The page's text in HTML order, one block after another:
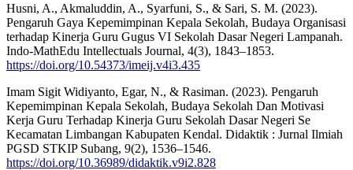
Husni, A., Akmaluddin, A., Syarfuni, S., & Sari, S. M. (2023).
Pengaruh Gaya Kepemimpinan Kepala Sekolah, Budaya Organisasi
terhadap Kinerja Guru Gugus VI Sekolah Dasar Negeri Lampanah.
Indo-MathEdu Intellectuals Journal, 4(3), 1843–1853.
https://doi.org/10.54373/imeij.v4i3.435
Imam Sigit Widiyanto, Egar, N., & Rasiman. (2023). Pengaruh
Kepemimpinan Kepala Sekolah, Budaya Sekolah Dan Motivasi
Kerja Guru Terhadap Kinerja Guru Sekolah Dasar Negeri Se
Kecamatan Limbangan Kabupaten Kendal. Didaktik : Jurnal Ilmiah
PGSD STKIP Subang, 9(2), 1536–1546.
https://doi.org/10.36989/didaktik.v9i2.828